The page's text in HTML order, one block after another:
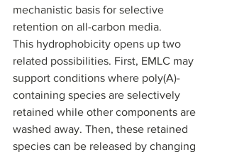
mechanistic basis for selective
retention on all-carbon media.
This hydrophobicity opens up two
related possibilities. First, EMLC may
support conditions where poly(A)-
containing species are selectively
retained while other components are
washed away. Then, these retained
species can be released by changing